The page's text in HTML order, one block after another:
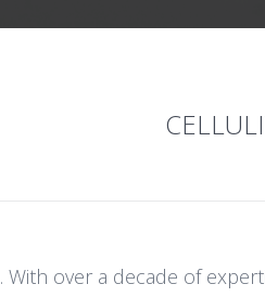
over a decade of